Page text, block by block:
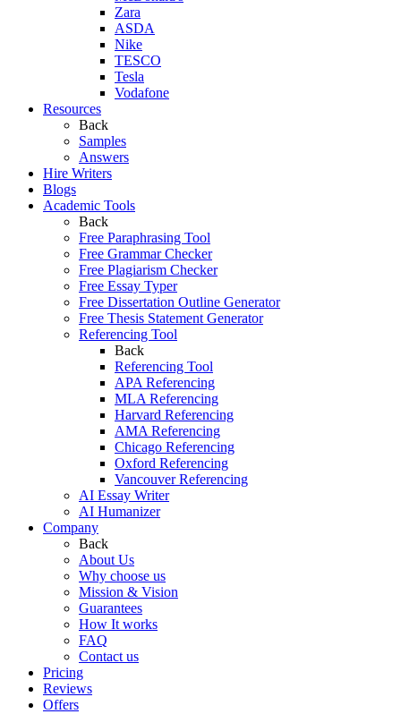
Zara
ASDA
Nike
TESCO
Tesla
Vodafone
Resources
Back
Samples
Answers
Hire Writers
Blogs
Academic Tools
Back
Free Paraphrasing Tool
Free Grammar Checker
Free Plagiarism Checker
Free Essay Typer
Free Dissertation Outline Generator
Free Thesis Statement Generator
Referencing Tool
Back
Referencing Tool
APA Referencing
MLA Referencing
Harvard Referencing
AMA Referencing
Chicago Referencing
Oxford Referencing
Vancouver Referencing
AI Essay Writer
AI Humanizer
Company
Back
About Us
Why choose us
Mission & Vision
Guarantees
How It works
FAQ
Contact us
Pricing
Reviews
Offers